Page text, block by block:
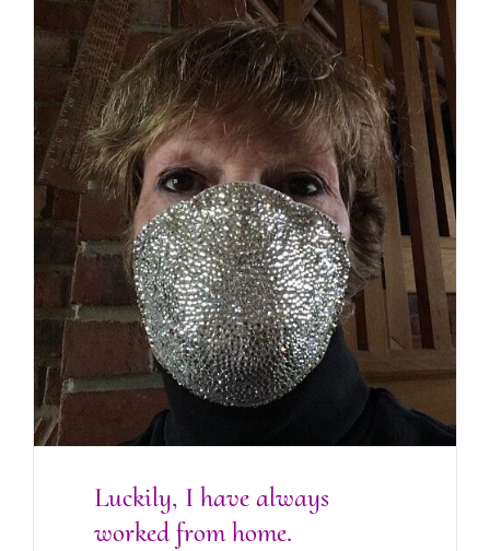
Luckily, I have always worked from home.
Luckily, I have always
worked from home.